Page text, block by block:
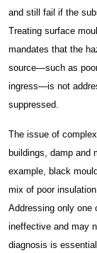
Carpentry
Thermal
Fire
and still fail if the
Treating surface
mandates that the
source—such as
ingress—is not
suppressed.
The issue of
buildings, damp and
example, black
mix of poor
Addressing only one
ineffective and may
diagnosis is